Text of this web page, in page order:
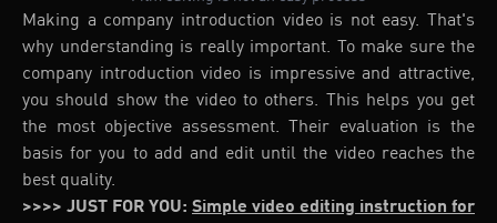
Making a company introduction video is not easy. That's
why understanding is really important. To make sure the
company introduction video is impressive and attractive,
you should show the video to others. This helps you get
the most objective assessment. Their evaluation is the
basis for you to add and edit until the video reaches the
best quality.
>>>> JUST FOR YOU: Simple video editing instruction for